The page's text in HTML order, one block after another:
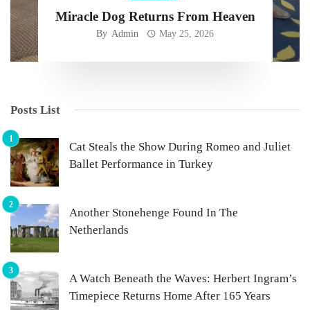
Miracle Dog Returns From Heaven
By Admin May 25, 2026
Posts List
Cat Steals the Show During Romeo and Juliet
Ballet Performance in Turkey
Another Stonehenge Found In The
Netherlands
A Watch Beneath the Waves: Herbert Ingram’s
Timepiece Returns Home After 165 Years